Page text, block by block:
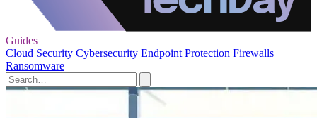
Guides
Cloud Security Cybersecurity Endpoint Protection Firewalls
Ransomware